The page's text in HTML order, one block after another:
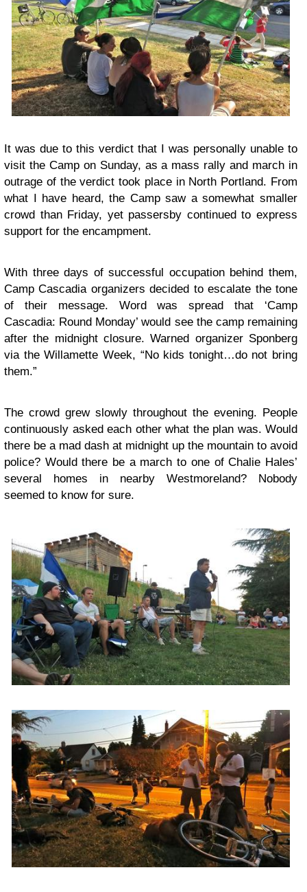
It was due to this verdict that I was personally unable to
visit the Camp on Sunday, asa mass rally and march in
outrage of the verdict took place in North Portland. From
what I have heard, the Camp saw a somewhat smaller
crowd than Friday, yet passersby continued to express
support for the encampment.
With three days of successful occupation behind them,
Camp Cascadia organizers decided to escalate the tone
of their message. Word was spread that ‘Camp
Cascadia: Round Monday’ would see the camp remaining
after the midnight closure. Warned organizer Sponberg
via theWillamette Week, “No kids tonight…do not bring
them.”
The crowd grew slowly throughout the evening. People
continuously asked each other what the plan was. Would
there be a mad dash at midnight up the mountain to avoid
police? Would there be a march to one of Chalie Hales’
several homes in nearby Westmoreland? Nobody
seemed to know for sure.